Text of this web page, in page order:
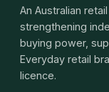
An Australian
strengthening
buying power,
Everyday retail
licence.